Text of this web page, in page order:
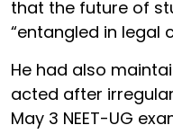
that the future of
“entangled in legal
He had also
acted after
May 3 NEET-UG